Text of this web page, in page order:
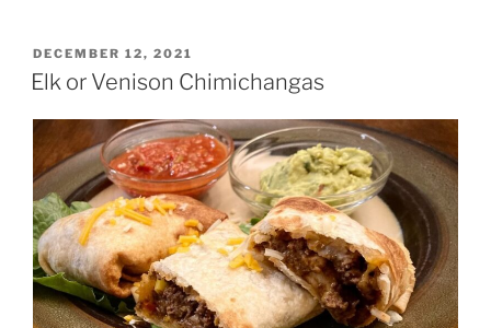
Cookbook
–
Review”
POSTED
ON
DECEMBER 12, 2021
Elk or Venison Chimichangas